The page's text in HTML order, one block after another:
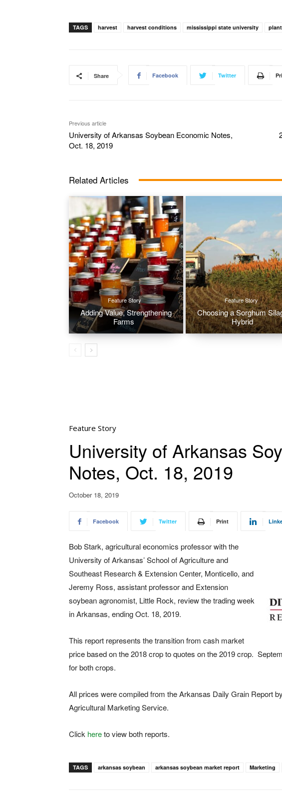
TAGS harvest harvest conditions mississippi state university
Share Facebook Twitter
Previous article
University of Arkansas Soybean Economic Notes,
Oct. 18, 2019
Related Articles
Feature Story
Adding Value, Strengthening
Farms
Feature Story
Choosing a Sorghum
Hybrid